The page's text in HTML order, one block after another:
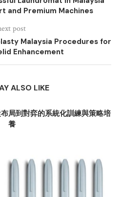
and Premium Machines
post
Malaysia Procedures for
Enhancement
ALSO LIKE
局到對弈的系統化訓練與策略培
養